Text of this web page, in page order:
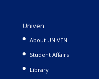
Univen
About UNIVEN
Student Affairs
Library